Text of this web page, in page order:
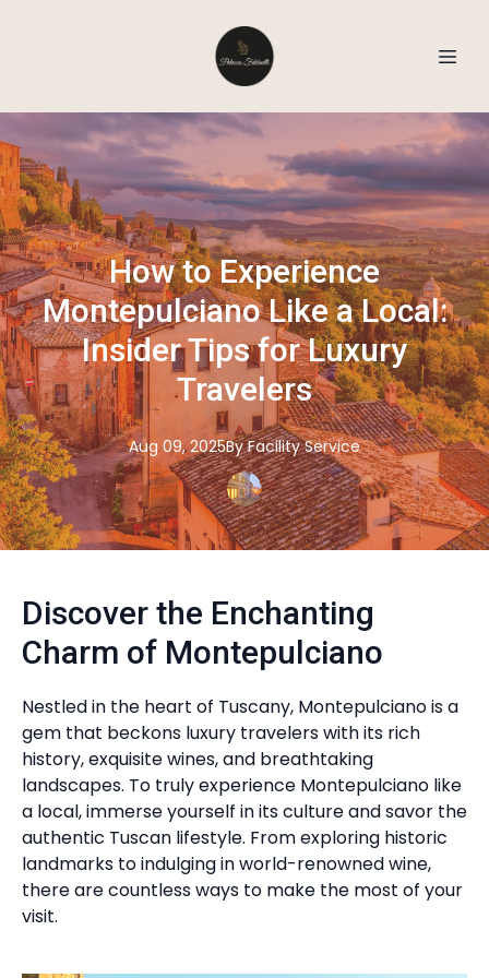
How to Experience
Montepulciano Like a Local:
Insider Tips for Luxury
Travelers
Aug 09, 2025By FacilityService
Discover the Enchanting
Charm of Montepulciano
Nestled in the heart of Tuscany, Montepulciano is a
gem that beckons luxury travelers with its rich
history, exquisite wines, and breathtaking
landscapes. To truly experience Montepulciano like
a local, immerse yourself in its culture and savor the
authentic Tuscan lifestyle. From exploring historic
landmarks to indulging in world-renowned wine,
there are countless ways to make the most of your
visit.